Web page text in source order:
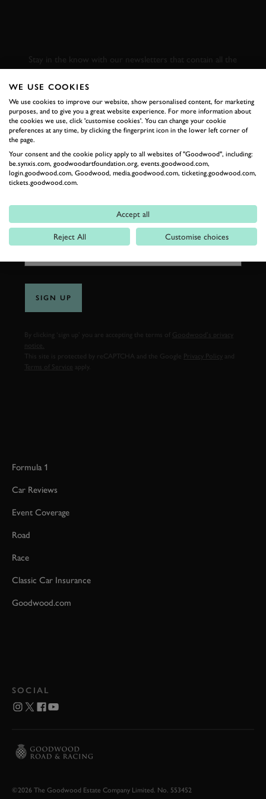
Stay in the know with our newsletters that contain all the
latest motorsport news, stories and event information.
FIRST NAME
LAST NAME
EMAIL ADDRESS
SIGN UP
By clicking ‘sign up’ you are accepting the terms of
Goodwood’s privacy
notice.
This site is protected by reCAPTCHA and the Google
Privacy Policy
Terms of Service
Formula 1
Car Reviews
Event Coverage
Road
Race
Classic Car Insurance
Goodwood.com
SOCIAL
©2026 The Goodwood Estate Company Limited. No. 553452
WE USE COOKIES
We use cookies to improve our website, show personalised content, for marketing
purposes, and to give you a great website experience. For more information about
the cookies we use, click 'customise cookies'. You can change your cookie
preferences at any time, by clicking the fingerprint icon in the lower left corner of
the page.
Your consent and the cookie policy apply to all websites of "Goodwood", including:
be.synxis.com, goodwoodartfoundation.org, events.goodwood.com,
login.goodwood.com, Goodwood, media.goodwood.com, ticketing.goodwood.com,
tickets.goodwood.com.
Accept all
Reject All Customise choices